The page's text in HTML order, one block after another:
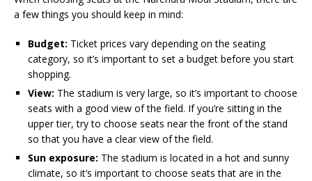
a few things you should keep in mind:
Budget: Ticket prices vary depending on the seating
category, so it’s important to set a budget before you start
shopping.
View: The stadium is very large, so it’s important to choose
seats with a good view of the field. If you’re sitting in the
upper tier, try to choose seats near the front of the stand
so that you have a clear view of the field.
Sun exposure: The stadium is located in a hot and sunny
climate, so it’s important to choose seats that are in the